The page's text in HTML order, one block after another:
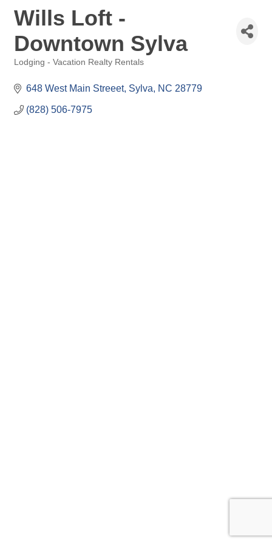
Wills Loft -
Downtown Sylva
Lodging - Vacation Realty Rentals
648 West Main Streeet Sylva NC 28779
(828) 506-7975